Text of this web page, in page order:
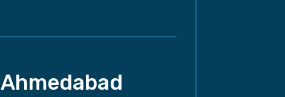
Ahmedabad